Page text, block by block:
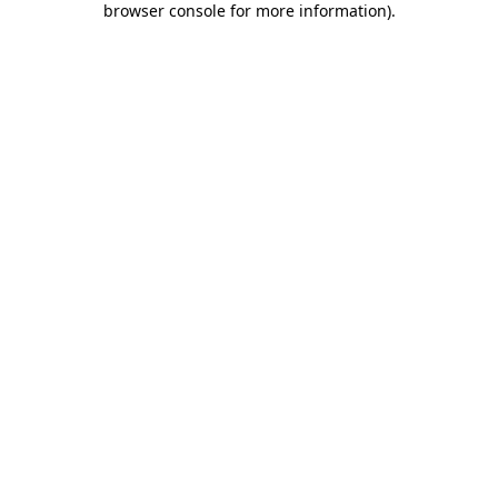
browser console for more information).